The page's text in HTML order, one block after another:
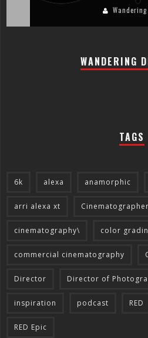
Wandering
WANDERING
TAGS
6k alexa anamorphic
arri alexa xt Cinematographer
cinematography\ color
commercial cinematography
Director Director of
inspiration podcast RED
RED Epic